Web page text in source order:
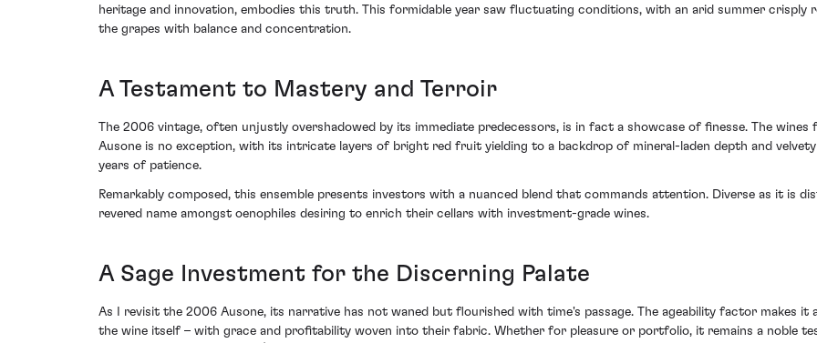
heritage and innovation, embodies this truth. This formidable year saw fluctuating conditions, with an arid summer crisply
the grapes with balance and concentration.
A Testament to Mastery and Terroir
The 2006 vintage, often unjustly overshadowed by its immediate predecessors, is in fact a showcase of finesse. The
Ausone is no exception, with its intricate layers of bright red fruit yielding to a backdrop of mineral-laden depth and
years of patience.
Remarkably composed, this ensemble presents investors with a nuanced blend that commands attention. Diverse as it is
revered name amongst oenophiles desiring to enrich their cellars with investment-grade wines.
A Sage Investment for the Discerning Palate
As I revisit the 2006 Ausone, its narrative has not waned but flourished with time's passage. The ageability factor makes
the wine itself – with grace and profitability woven into their fabric. Whether for pleasure or portfolio, it remains a noble